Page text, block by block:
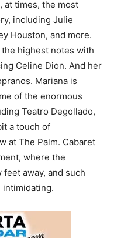
at times, the most
including Julie
Houston, and more.
the highest notes with
Celine Dion. And her
Mariana is
of the enormous
Teatro Degollado,
a touch of
at The Palm. Cabaret
where the
away, and such
intimidating.